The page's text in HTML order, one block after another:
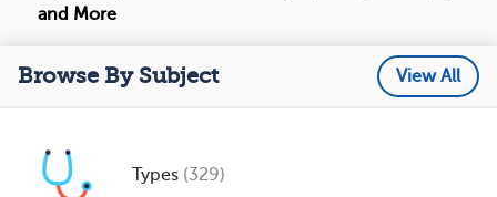
and More
Browse By Subject View All
Types (329)